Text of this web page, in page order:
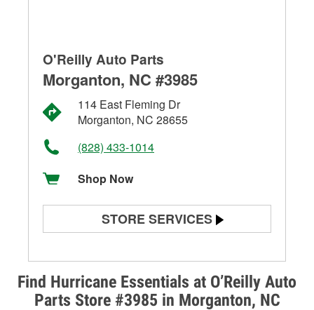
Find Hurricane Essentials at O’Reilly Auto
Parts Store #3985 in Morganton, NC
O'Reilly Auto Parts
Morganton, NC #3985
114 East Fleming Dr
Morganton, NC 28655
(828) 433-1014
Shop Now
STORE SERVICES
Alternator & Starter Testing
Check Engine Light Testing